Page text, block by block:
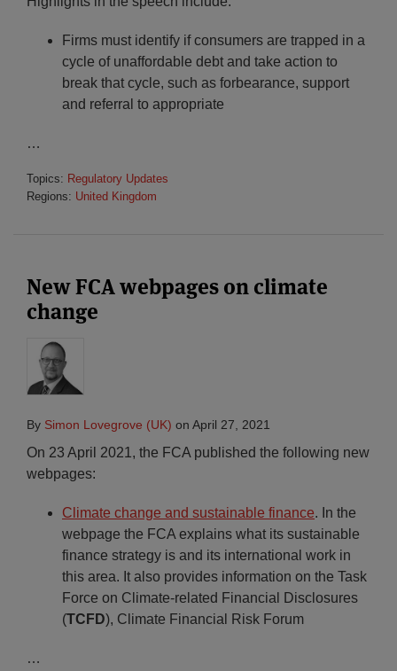
Firms must identify if consumers are trapped in a
cycle of unaffordable debt and take action to
break that cycle, such as forbearance, support
and referral to appropriate
…
Topics: Regulatory Updates
Regions: United Kingdom
New FCA webpages on climate
change
By Simon Lovegrove (UK) on April 27, 2021
On 23 April 2021, the FCA published the following new
webpages:
Climate change and sustainable finance. In the
webpage the FCA explains what its sustainable
finance strategy is and its international work in
this area. It also provides information on the Task
Force on Climate-related Financial Disclosures
(TCFD), Climate Financial Risk Forum
…